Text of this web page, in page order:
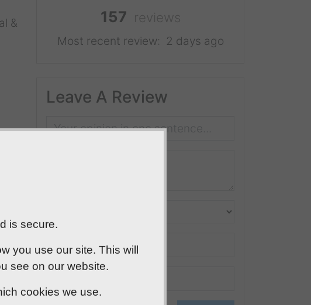
157 reviews
Most recent review: 2 days ago
Leave A Review
&
is secure.
you use our site. This will
see on our website.
cookies we use.